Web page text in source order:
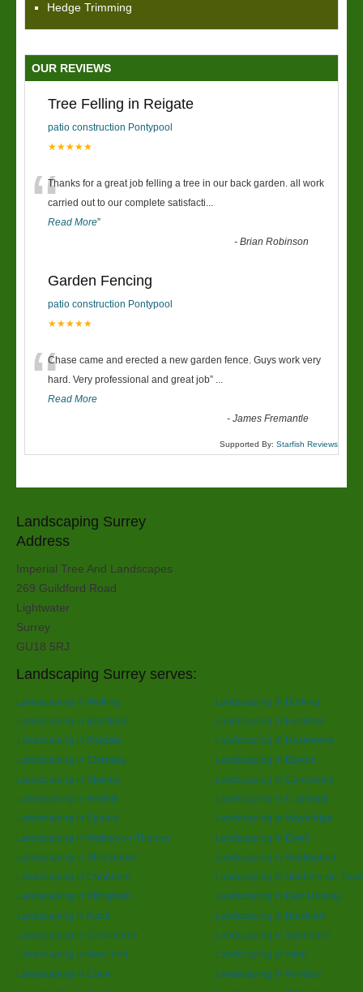
Hedge Trimming
OUR REVIEWS
Tree Felling in Reigate
patio construction Pontypool
★★★★★
“Thanks for a great job felling a tree in our back garden. all work
carried out to our complete satisfacti...
Read More”
-Brian Robinson
Garden Fencing
patio construction Pontypool
★★★★★
“Chase came and erected a new garden fence. Guys work very
hard. Very professional and great job” ...
Read More
-James Fremantle
Supported By: Starfish Reviews
Landscaping Surrey
Address
Imperial Tree And Landscapes
269 Guildford Road
Lightwater
Surrey
GU18 5RJ
Landscaping Surrey serves:
Landscaping in Woking
Landscaping in Dorking
Landscaping in Banstead
Landscaping in Farnham
Landscaping in Reigate
Landscaping in Haslemere
Landscaping in Chertsey
Landscaping in Epsom
Landscaping in Staines
Landscaping in Camberley
Landscaping in Redhill
Landscaping in Cranleigh
Landscaping in Egham
Landscaping in Weybridge
Landscaping in Walton-on-Thames
Landscaping in Ewell
Landscaping in Shepperton
Landscaping in Warlingham
Landscaping in Chobham
Landscaping in Sunbury-on-
Landscaping in Effingham
Landscaping in East Horsley
Landscaping in Ascot
Landscaping in Bracknell
Landscaping in Crowthorne
Landscaping in Sandhurst
Landscaping in West end
Landscaping in Alton
Landscaping in Cove
Landscaping in Windsor